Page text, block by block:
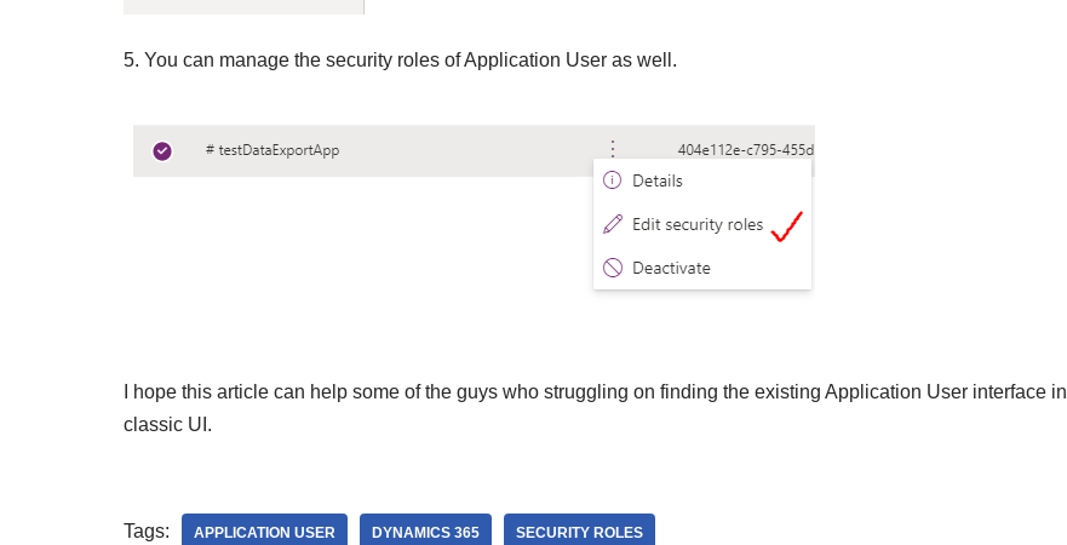
5. You can manage the security roles of Application User as well.
I hope this article can help some of the guys who struggling on finding the existing Application User interface in
classic UI.
Tags: APPLICATION USER DYNAMICS 365 SECURITY ROLES